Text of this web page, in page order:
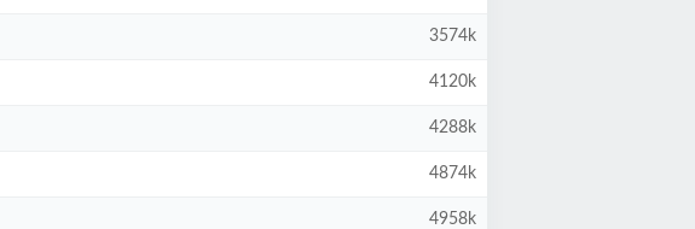
3574k
4120k
4288k
4874k
4958k